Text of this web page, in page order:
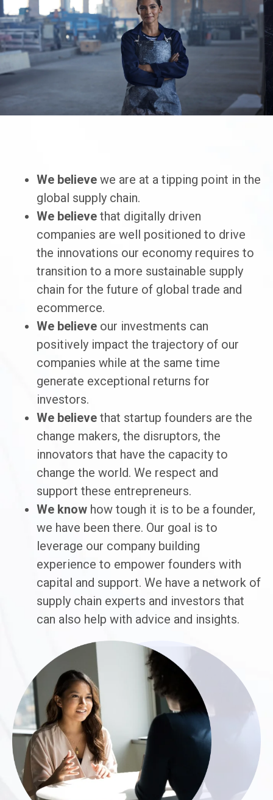
We believe we are at a tipping point in the
global supply chain.
We believe that digitally driven
companies are well positioned to drive
the innovations our economy requires to
transition to a more sustainable supply
chain for the future of global trade and
ecommerce.
We believe our investments can
positively impact the trajectory of our
companies while at the same time
generate exceptional returns for
investors.
We believe that startup founders are the
change makers, the disruptors, the
innovators that have the capacity to
change the world. We respect and
support these entrepreneurs.
We know how tough it is to be a founder,
we have been there. Our goal is to
leverage our company building
experience to empower founders with
capital and support. We have a network of
supply chain experts and investors that
can also help with advice and insights.